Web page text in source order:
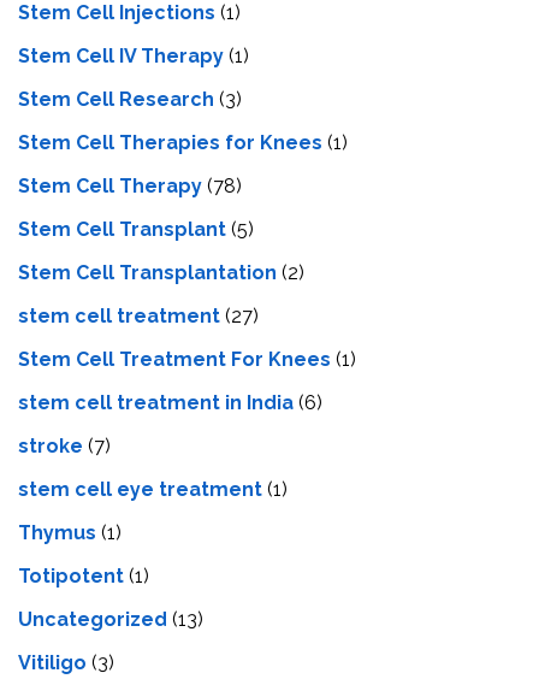
Stem Cell Injections (1)
Stem Cell IV Therapy (1)
Stem Cell Research (3)
Stem Cell Therapies for Knees (1)
Stem Cell Therapy (78)
Stem Cell Transplant (5)
Stem Cell Transplantation (2)
stem cell treatment (27)
Stem Cell Treatment For Knees (1)
stem cell treatment in India (6)
stroke (7)
stеm cеll еyе trеatmеnt (1)
Thymus (1)
Totipotent (1)
Uncategorized (13)
Vitiligo (3)